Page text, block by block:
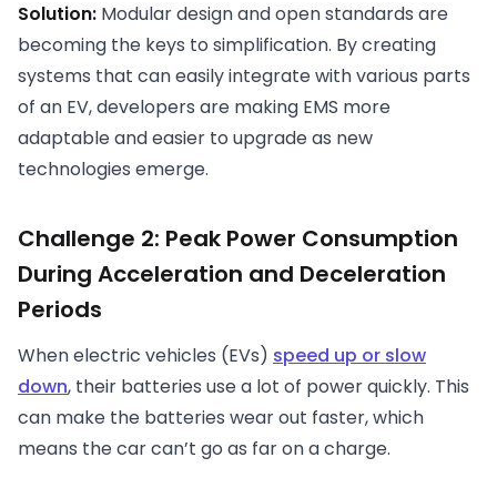
Solution: Modular design and open standards are
becoming the keys to simplification. By creating
systems that can easily integrate with various parts
of an EV, developers are making EMS more
adaptable and easier to upgrade as new
technologies emerge.
Challenge 2: Peak Power Consumption
During Acceleration and Deceleration
Periods
When electric vehicles (EVs) speed up or slow
down, their batteries use a lot of power quickly. This
can make the batteries wear out faster, which
means the car can’t go as far on a charge.